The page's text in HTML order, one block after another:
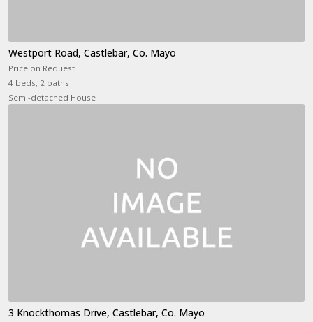
Westport Road, Castlebar, Co. Mayo
Price on Request
4 beds, 2 baths
Semi-detached House
3 Knockthomas Drive, Castlebar, Co. Mayo